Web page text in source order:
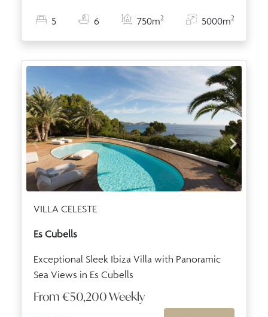
5 6 750m2 5000m2
VILLA CELESTE
Es Cubells
Exceptional Sleek Ibiza Villa with Panoramic
Sea Views in Es Cubells
From €50,200Weekly